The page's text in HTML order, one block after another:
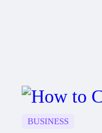
BUSINESS